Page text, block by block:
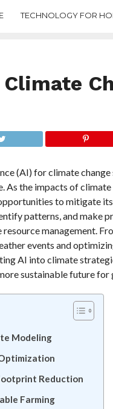
TECHNOLOGY FOR
(AI) for climate
As the impacts of
to mitigate
patterns, and make
management.
events and
AI into climate
sustainable future
Modeling
Reduction
Farming